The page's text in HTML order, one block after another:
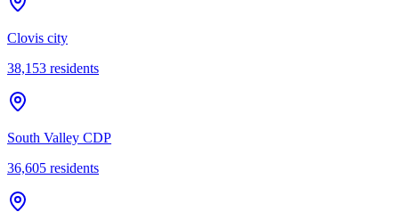
Clovis city
38,153 residents
South Valley CDP
36,605 residents